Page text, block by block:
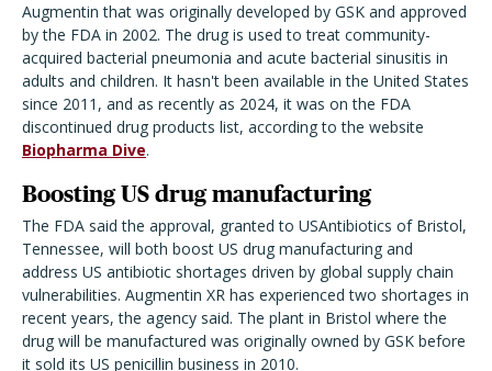
Augmentin that was originally developed by GSK and approved
by the FDA in 2002. The drug is used to treat community-
acquired bacterial pneumonia and acute bacterial sinusitis in
adults and children. It hasn't been available in the United States
since 2011, and as recently as 2024, it was on the FDA
discontinued drug products list, according to the website
Biopharma Dive.
Boosting US drug manufacturing
The FDA said the approval, granted to USAntibiotics of Bristol,
Tennessee, will both boost US drug manufacturing and
address US antibiotic shortages driven by global supply chain
vulnerabilities. Augmentin XR has experienced two shortages in
recent years, the agency said. The plant in Bristol where the
drug will be manufactured was originally owned by GSK before
it sold its US penicillin business in 2010.